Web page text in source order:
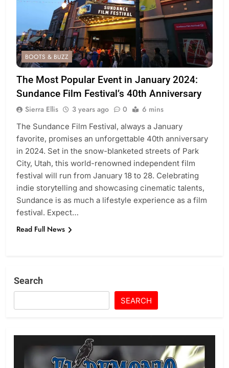
BOOTS & BUZZ
The Most Popular Event in January 2024:
Sundance Film Festival’s 40th Anniversary
Sierra Ellis 3 years ago 0 6 mins
The Sundance Film Festival, always a January
favorite, promises an unforgettable 40th anniversary
in 2024. Set in the snow-blanketed streets of Park
City, Utah, this world-renowned independent film
festival will run from January 18 to 28. Celebrating
indie storytelling and showcasing cinematic talents,
Sundance is as much a lifestyle experience as a film
festival. Expect…
Read Full News
Search
SEARCH